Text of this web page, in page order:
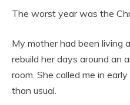
The worst year was the
My mother had been living
rebuild her days around an
room. She called me in
than usual.